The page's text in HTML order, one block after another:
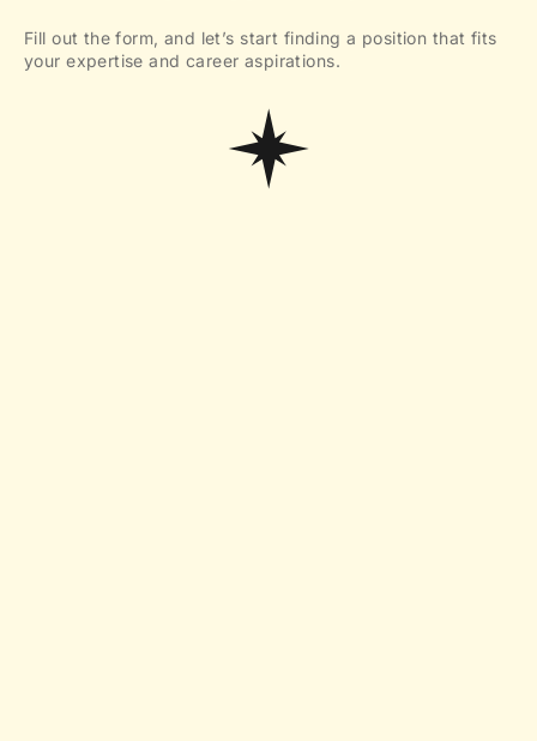
Fill out the form, and let’s start finding a position that fits
your expertise and career aspirations.